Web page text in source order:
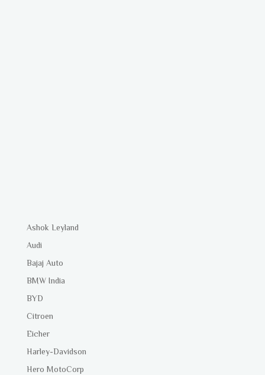
Ashok Leyland
Audi
Bajaj Auto
BMW India
BYD
Citroen
Eicher
Harley-Davidson
Hero MotoCorp